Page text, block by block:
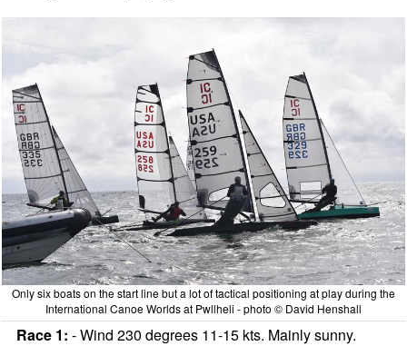
Only six boats on the start line but a lot of tactical positioning at play during the
International Canoe Worlds at Pwllheli - photo © David Henshall
Race 1: - Wind 230 degrees 11-15 kts. Mainly sunny.